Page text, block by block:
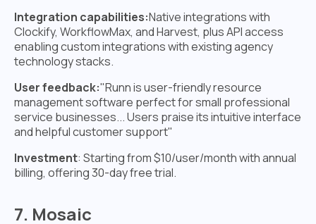
Integration capabilities:Native integrations with
Clockify, WorkflowMax, and Harvest, plus API access
enabling custom integrations with existing agency
technology stacks.
User feedback:"Runn is user-friendly resource
management software perfect for small professional
service businesses... Users praise its intuitive interface
and helpful customer support"
Investment: Starting from $10/user/month with annual
billing, offering 30-day free trial.
7. Mosaic